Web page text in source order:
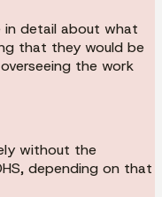
in detail about what
that they would be
the work
without the
depending on that